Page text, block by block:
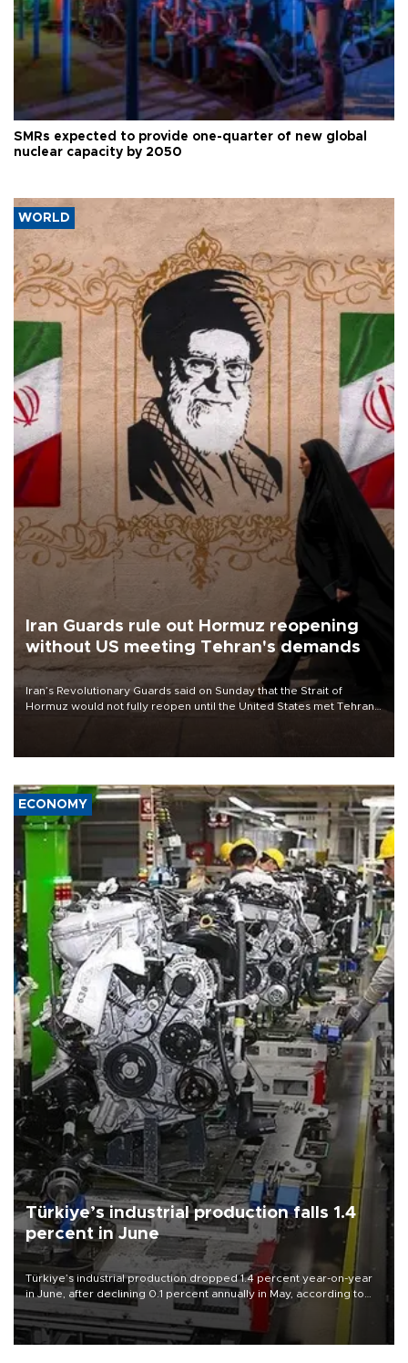
SMRs expected to provide one-quarter of new global
nuclear capacity by 2050
WORLD
Iran Guards rule out Hormuz reopening
without US meeting Tehran's demands
Iran’s Revolutionary Guards said on Sunday that the Strait of
Hormuz would not fully reopen until the United States met Tehran’s
ECONOMY
Türkiye’s industrial production falls 1.4
percent in June
Türkiye’s industrial production dropped 1.4 percent year-on-year
in June, after declining 0.1 percent annually in May, according to
official data released on Aug. 10.